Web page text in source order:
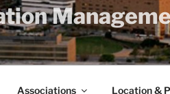
Associations Location &